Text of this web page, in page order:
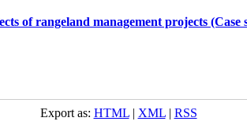
of rangeland management projects
Export as: HTML| XML| RSS